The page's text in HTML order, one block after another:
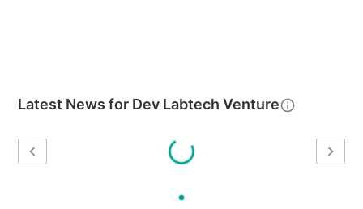
Latest News for Dev Labtech Venture